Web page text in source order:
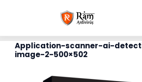
Application-scanner-ai-
image-2-500×502